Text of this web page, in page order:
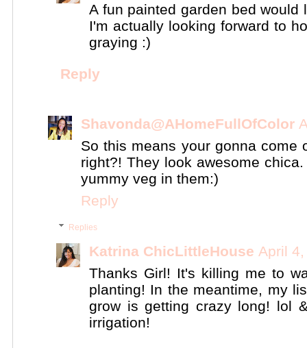
A fun painted garden bed
I'm actually looking forward to
graying :)
Reply
Shavonda@AHomeFullOfColor
So this means your gonna come
right?! They look awesome
yummy veg in them:)
Reply
Replies
Katrina ChicLittleHouse April
Thanks Girl! It's killing me to
planting! In the meantime, my
grow is getting crazy long! lol
irrigation!